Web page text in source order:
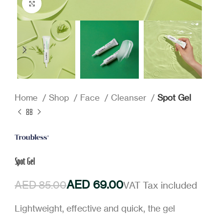
Click to enlarge
Home Shop Face Cleanser Spot Gel
Spot Gel
AED85.00AED 69.00
Lightweight, effective and quick, the gel